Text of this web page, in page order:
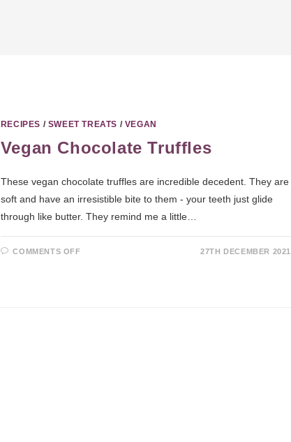
RECIPES / SWEET TREATS / VEGAN
Vegan Chocolate Truffles
These vegan chocolate truffles are incredible decedent. They are
soft and have an irresistible bite to them - your teeth just glide
through like butter. They remind me a little…
COMMENTS OFF 27TH DECEMBER 2021